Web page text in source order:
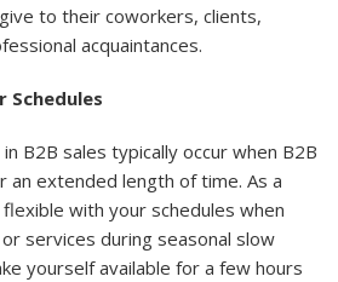
to their coworkers, clients,
acquaintances.
Schedules
B2B sales typically occur when B2B
extended length of time. As a
with your schedules when
services during seasonal slow
yourself available for a few hours